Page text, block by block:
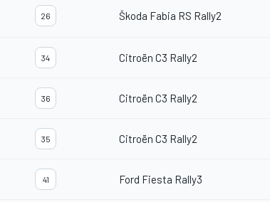
26 Škoda Fabia RS Rally2
34 Citroën C3 Rally2
36 Citroën C3 Rally2
35 Citroën C3 Rally2
41 Ford Fiesta Rally3